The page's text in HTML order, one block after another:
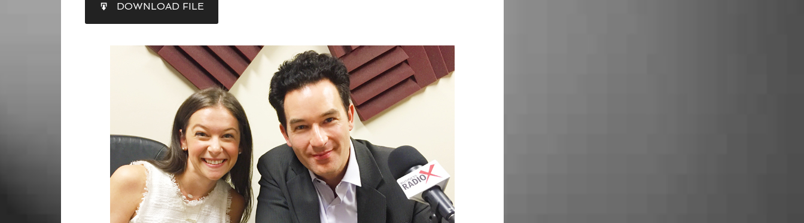
RSS FEED
LINK
EMBED
DOWNLOAD FILE